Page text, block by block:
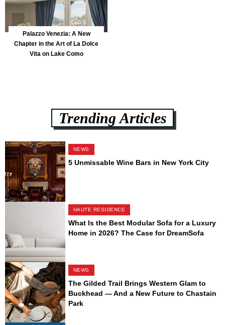
Palazzo Venezia: A New
Chapter in the Art of La Dolce
Vita on Lake Como
Trending Articles
NEWS
5 Unmissable Wine Bars in New York City
HAUTE RESIDENCE
What Is the Best Modular Sofa for a Luxury
Home in 2026? The Case for DreamSofa
NEWS
The Gilded Trail Brings Western Glam to
Buckhead — And a New Future to Chastain
Park